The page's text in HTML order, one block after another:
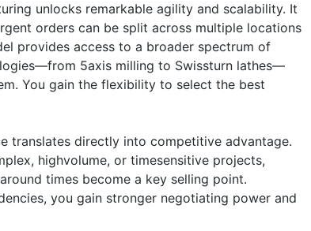
unlocks remarkable agility and scalability. It
orders can be split across multiple locations
provides access to a broader spectrum of
5axis milling to Swissturn lathes—
You gain the flexibility to select the best
translates directly into competitive advantage.
highvolume, or timesensitive projects,
times become a key selling point.
you gain stronger negotiating power and